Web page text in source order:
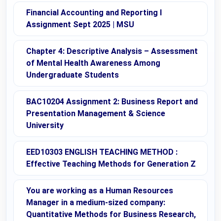
Financial Accounting and Reporting I
Assignment Sept 2025 | MSU
Chapter 4: Descriptive Analysis – Assessment
of Mental Health Awareness Among
Undergraduate Students
BAC10204 Assignment 2: Business Report and
Presentation Management & Science
University
EED10303 ENGLISH TEACHING METHOD :
Effective Teaching Methods for Generation Z
You are working as a Human Resources
Manager in a medium-sized company:
Quantitative Methods for Business Research,